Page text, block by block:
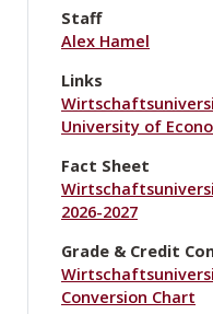
Staff
Alex Hamel
Links
University of
Fact Sheet
2026-2027
Grade & Credit
Conversion Chart